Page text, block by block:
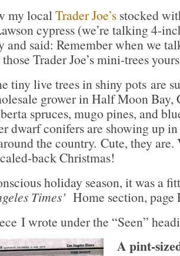
my localTrader Joe’s stocked
cypress (we’re talking 4-
and said: Remember when we
Trader Joe’s mini-trees
tiny live trees in shiny pots are
grower in Half Moon Bay,
spruces, mugo pines, and
dwarf conifers are showing up
the country. Cute, they
back Christmas!
holiday season, it was a
Times’ Home section,
I wrote under the “Seen”
A pint-